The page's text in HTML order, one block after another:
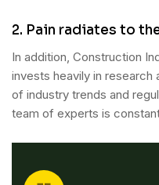
2. Pain radiates to
In addition, Construction
invests heavily in
of industry trends and
team of experts is